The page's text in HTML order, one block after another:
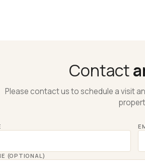
Contact
Please contact us to schedule a visit
(OPTIONAL)